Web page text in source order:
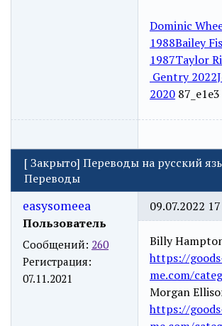
Dominic
1988Bailey
1987Taylor
Gentry 2022
2020 87_e1e3
[Закрыто] Переводы на русский
Переводы
easysomeea
Пользователь
Сообщений: 260
Регистрация:
07.11.2021
09.07.2022
Billy
https://
me.com/
Morgan
https://